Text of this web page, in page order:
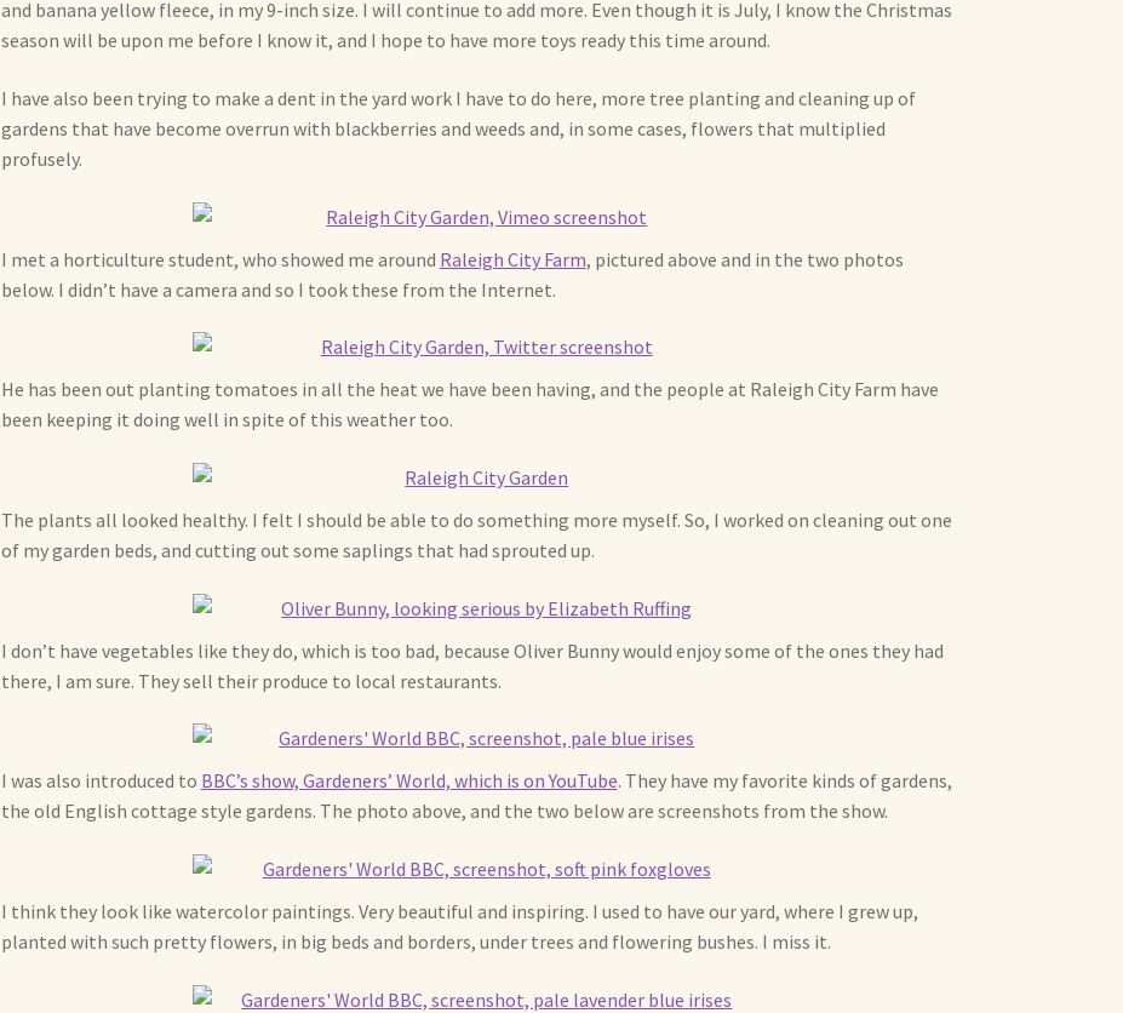
and banana yellow fleece, in my 9-inch size. I will continue to add more. Even though it is July, I know the Christmas
season will be upon me before I know it, and I hope to have more toys ready this time around.
I have also been trying to make a dent in the yard work I have to do here, more tree planting and cleaning up of
gardens that have become overrun with blackberries and weeds and, in some cases, flowers that multiplied
profusely.
I met a horticulture student, who showed me around Raleigh City Farm, pictured above and in the two photos
below. I didn’t have a camera and so I took these from the Internet.
He has been out planting tomatoes in all the heat we have been having, and the people at Raleigh City Farm have
been keeping it doing well in spite of this weather too.
The plants all looked healthy. I felt I should be able to do something more myself. So, I worked on cleaning out one
of my garden beds, and cutting out some saplings that had sprouted up.
I don’t have vegetables like they do, which is too bad, because Oliver Bunny would enjoy some of the ones they had
there, I am sure. They sell their produce to local restaurants.
I was also introduced to BBC’s show, Gardeners’ World, which is on YouTube. They have my favorite kinds of gardens,
the old English cottage style gardens. The photo above, and the two below are screenshots from the show.
I think they look like watercolor paintings. Very beautiful and inspiring. I used to have our yard, where I grew up,
planted with such pretty flowers, in big beds and borders, under trees and flowering bushes. I miss it.